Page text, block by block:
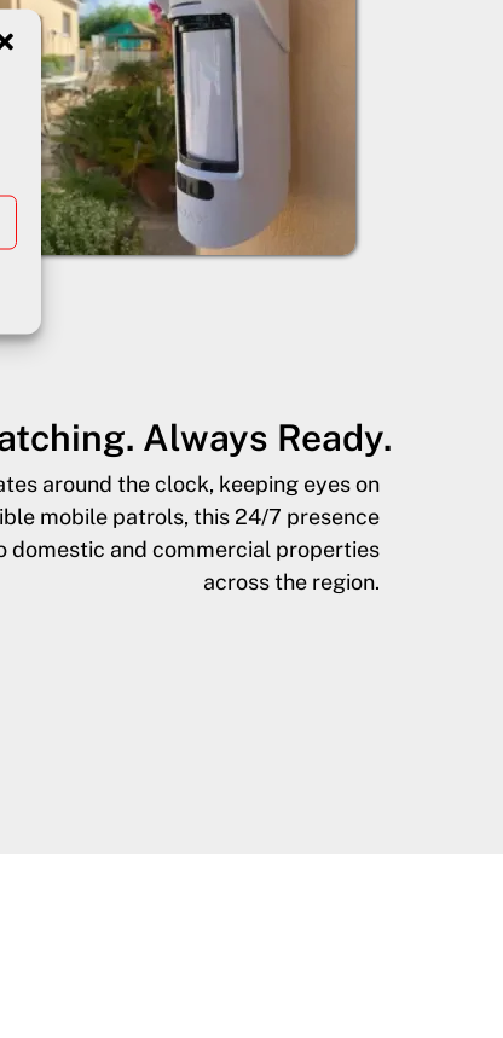
Always Ready.
around the clock, keeping eyes on
mobile patrols, this 24/7 presence
domestic and commercial properties
across the region.